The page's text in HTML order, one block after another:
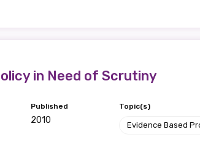
in Need of Scrutiny
Published
2010
Topic(s)
Evidence Based
becomes
that you can keep in touch with what we
know about upcoming LIME Connection